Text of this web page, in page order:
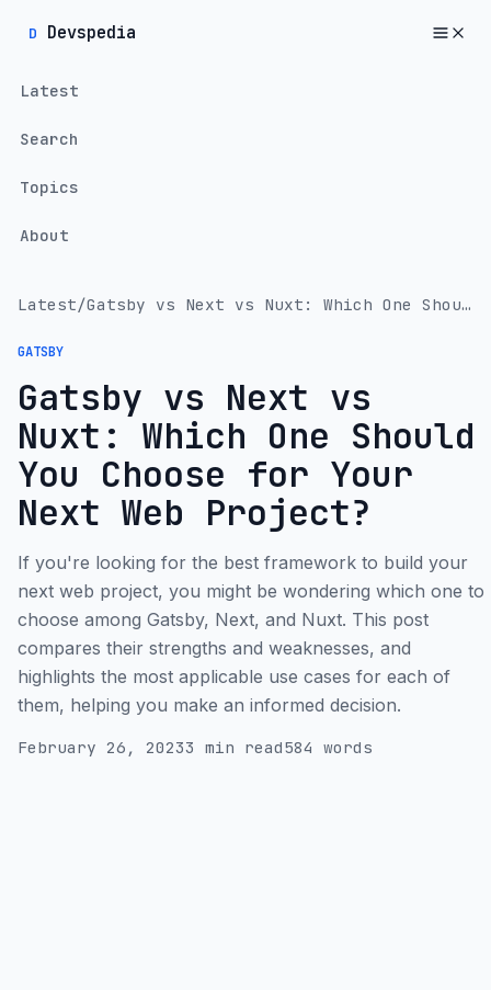
D Devspedia
Latest
Search
Topics
About
Latest/ Gatsby vs Next vs Nuxt: Which One Should You Choose for Your Next Web Project?
GATSBY
Gatsby vs Next vs
Nuxt: Which One Should
You Choose for Your
Next Web Project?
If you're looking for the best framework to build your
next web project, you might be wondering which one to
choose among Gatsby, Next, and Nuxt. This post
compares their strengths and weaknesses, and
highlights the most applicable use cases for each of
them, helping you make an informed decision.
February 26, 20233 min read584 words